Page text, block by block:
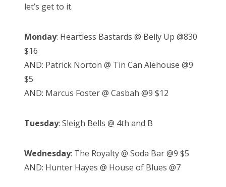
let’s get to it.
Monday: Heartless Bastards @ Belly Up @830
$16
AND: Patrick Norton @ Tin Can Alehouse @9
$5
AND: Marcus Foster @ Casbah @9 $12
Tuesday: Sleigh Bells @ 4th and B
Wednesday: The Royalty @ Soda Bar @9 $5
AND: Hunter Hayes @ House of Blues @7